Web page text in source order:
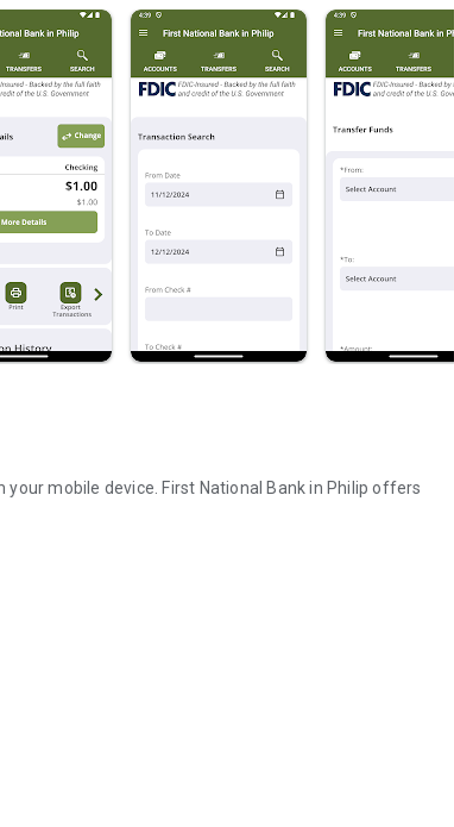
Bank in Philip offers
Banking and download the fFree FNBP Mobile Banking
245/7 access to your accounts.